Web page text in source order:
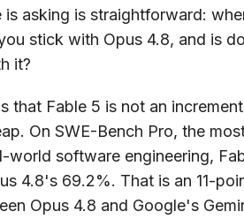
is asking is straightforward:
stick with Opus 4.8, and is
it?
that Fable 5 is not an
On SWE-Bench Pro, the
world software engineering,
4.8's 69.2%. That is an 11-
Opus 4.8 and Google's